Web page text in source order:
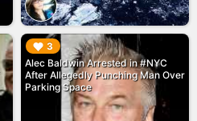
3
Alec Baldwin Arrested in #NYC
After Allegedly Punching Man Over
Parking Space
▶︎